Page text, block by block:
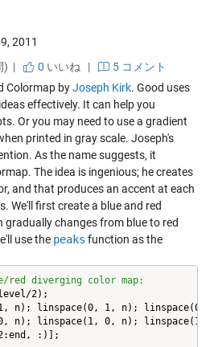
2011
) |
0 いいね |
5 コメント
ColormapbyJoseph Kirk. Good uses
effectively. It can help you
Or you may need to use a gradient
printed in gray scale. Joseph's
As the name suggests, it
The idea is ingenious; he creates
and that produces an accent at each
We'll first create a blue and red
gradually changes from blue to red
use the peaks function as the
red diverging color map:
2);
1, n); linspace(0, 1, n);
0, n); linspace(1, 0, n);
:)];